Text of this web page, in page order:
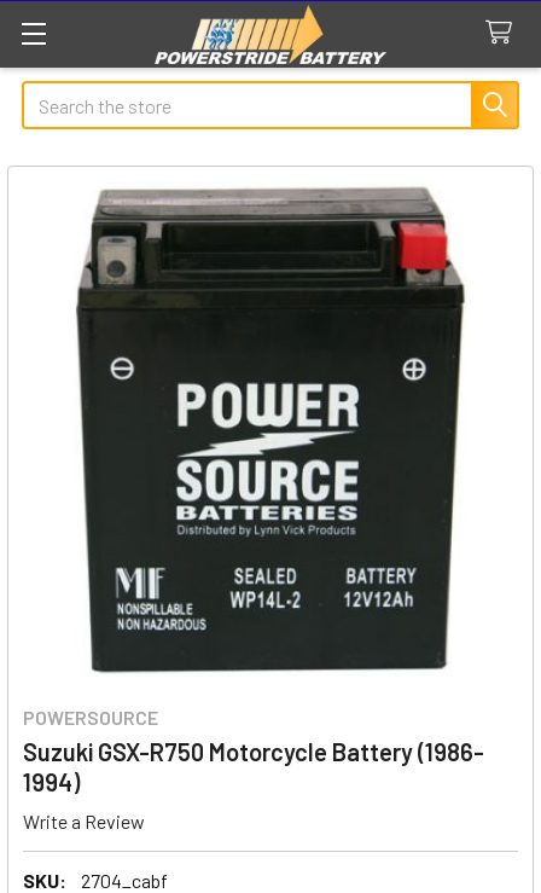
Search
POWERSOURCE
Suzuki GSX-R750 Motorcycle Battery (1986-
1994)
Write a Review
SKU: 2704_cabf